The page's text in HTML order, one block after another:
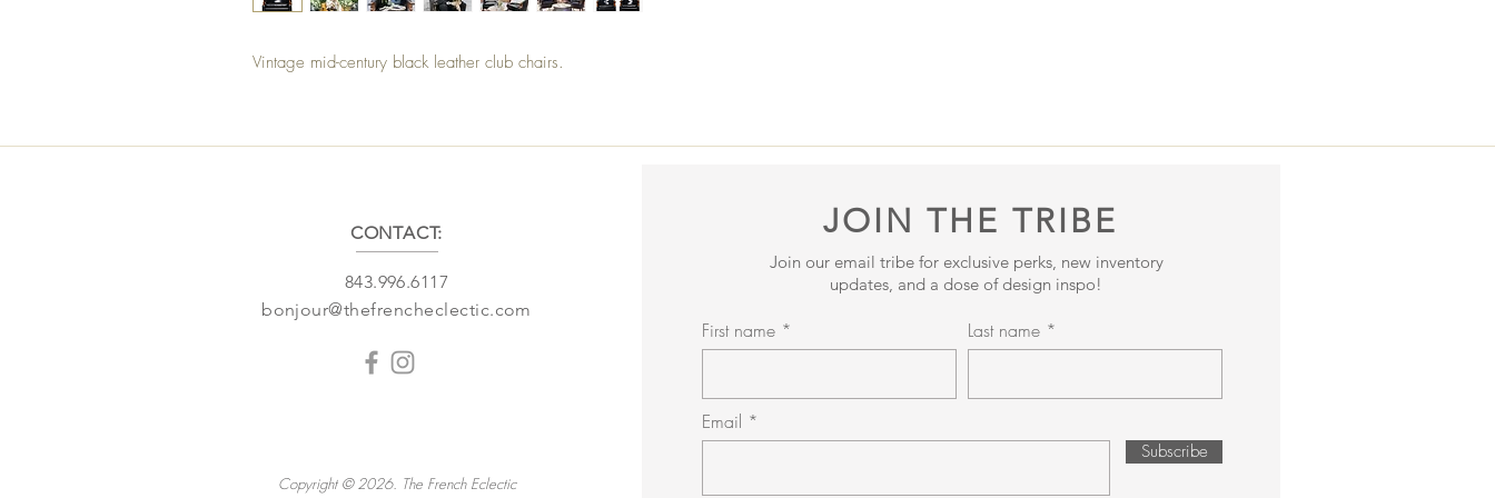
Vintage mid-century black leather club chairs.
CONTACT:
843.996.6117
bonjour@thefrencheclectic.com
Copyright © 2026. The French Eclectic
JOIN THE TRIBE
Join our email tribe for exclusive perks, new inventory
updates, and a dose of design inspo!
First name Last name
Email
Subscribe